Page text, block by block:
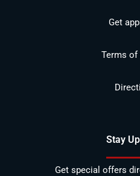
Get
Terms of
Stay
Get special offers